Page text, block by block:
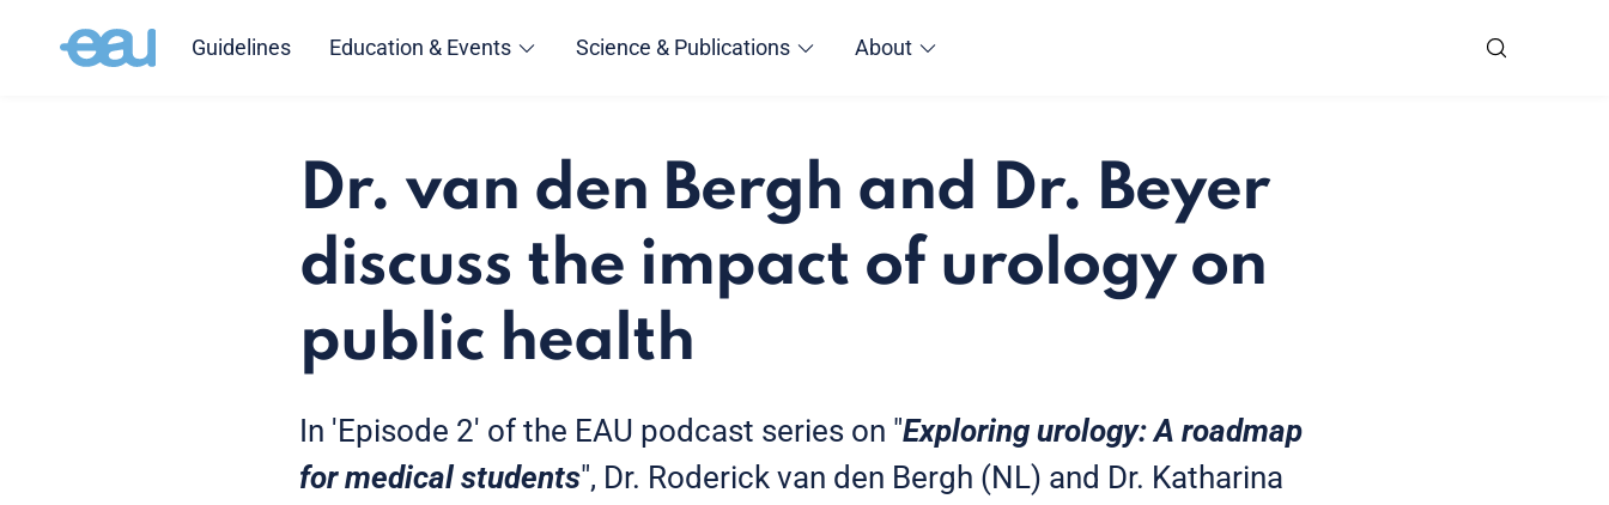
Guidelines Education & Events Science & Publications About
Dr. van den Bergh and Dr. Beyer
discuss the impact of urology on
public health
In 'Episode 2' of the EAU podcast series on "Exploring urology: A roadmap
for medical students", Dr. Roderick van den Bergh (NL) and Dr. Katharina